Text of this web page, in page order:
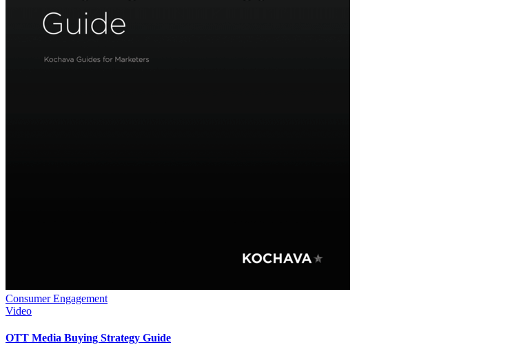
Consumer Engagement
Video
OTT Media Buying Strategy Guide